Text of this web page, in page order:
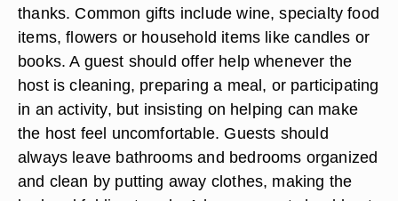
thanks. Common gifts include wine, specialty food
items, flowers or household items like candles or
books. A guest should offer help whenever the
host is cleaning, preparing a meal, or participating
in an activity, but insisting on helping can make
the host feel uncomfortable. Guests should
always leave bathrooms and bedrooms organized
and clean by putting away clothes, making the